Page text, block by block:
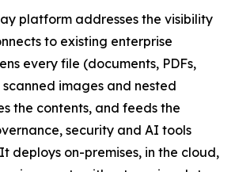
platform addresses the visibility
to existing enterprise
every file (documents, PDFs,
images and nested
the contents, and feeds the
security and AI tools
deploys on-premises, in the cloud,